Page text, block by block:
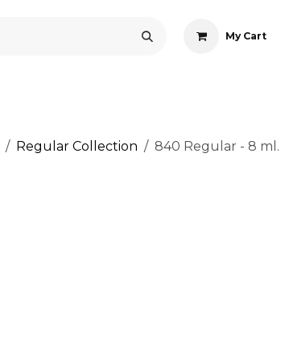
My Cart
Regular Collection 840 Regular - 8 ml.